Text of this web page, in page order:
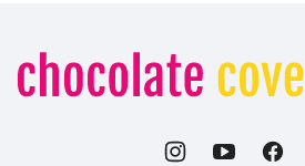
Chocolate
Covered